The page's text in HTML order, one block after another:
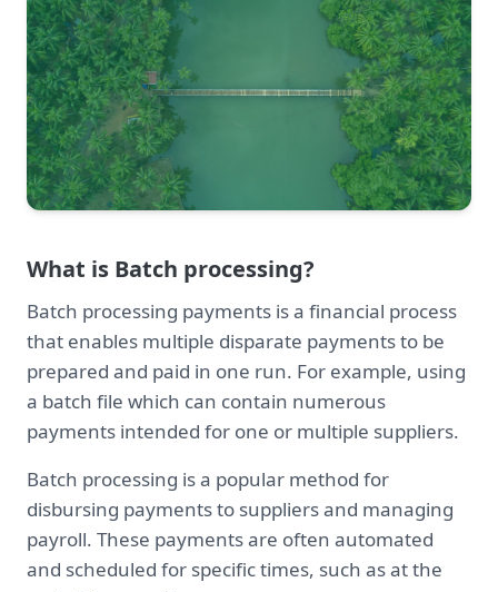
What is Batch processing?
Batch processing payments is a financial process
that enables multiple disparate payments to be
prepared and paid in one run. For example, using
a batch file which can contain numerous
payments intended for one or multiple suppliers.
Batch processing is a popular method for
disbursing payments to suppliers and managing
payroll. These payments are often automated
and scheduled for specific times, such as at the